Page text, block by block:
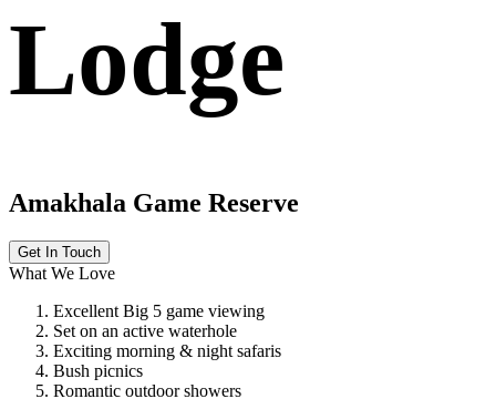
Lodge
Amakhala Game Reserve
Get In Touch
What We Love
Excellent Big 5 game viewing
Set on an active waterhole
Exciting morning & night safaris
Bush picnics
Romantic outdoor showers